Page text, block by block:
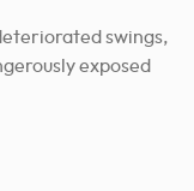
swings,
exposed